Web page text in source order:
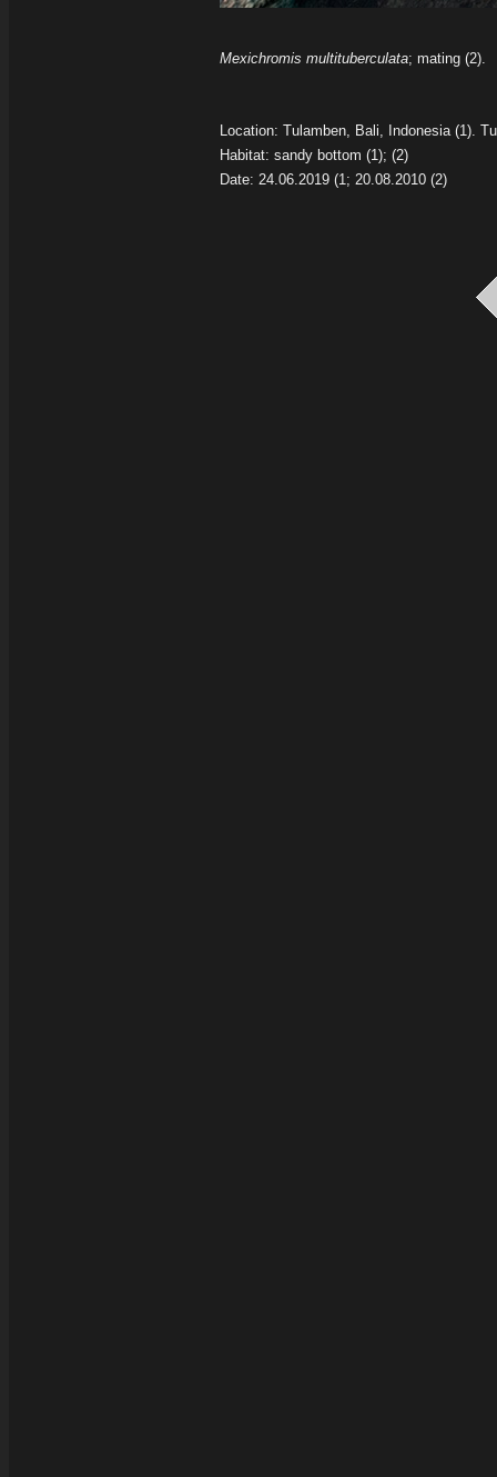
Mexichromis multituberculata; mating (2).
Location: Tulamben, Bali, Indonesia (1).
Habitat: sandy bottom (1); (2)
Date: 24.06.2019 (1; 20.08.2010 (2)